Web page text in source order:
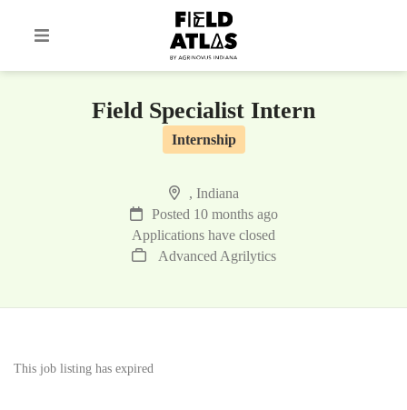
Field Specialist Intern
Internship
, Indiana
Posted 10 months ago
Applications have closed
Advanced Agrilytics
This job listing has expired